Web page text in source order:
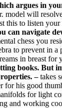
argues in
will
this to listen your
can navigate
chess you
to prevent in
in breast for
books. But
–takes
his good
for light
and working